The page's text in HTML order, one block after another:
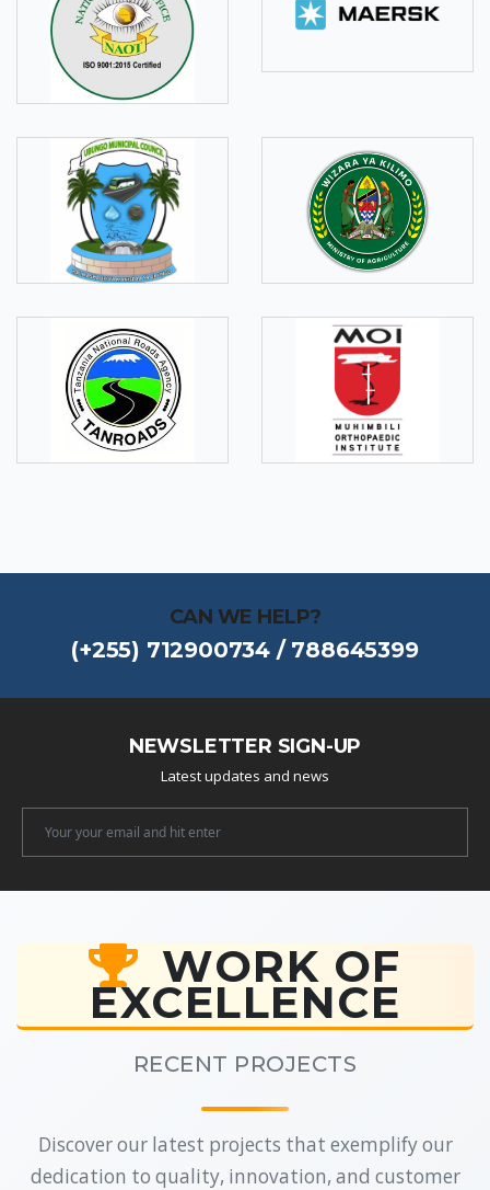
CAN WE HELP?
(+255) 712900734 / 788645399
NEWSLETTER SIGN-UP
Latest updates and news
WORK OF
EXCELLENCE
RECENT PROJECTS
Discover our latest projects that exemplify our
dedication to quality, innovation, and customer